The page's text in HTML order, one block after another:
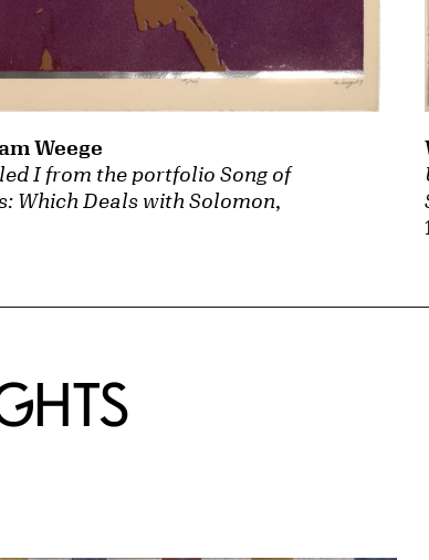
I from the portfolio Song of
Which Deals with Solomon,
Weege